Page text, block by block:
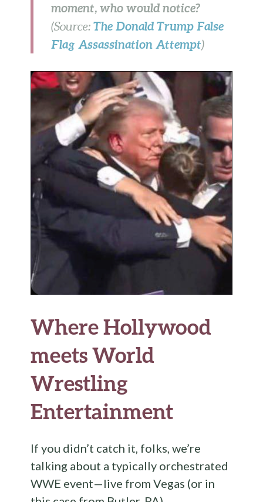
moment, who would notice?
(Source:The Donald Trump False
Flag Assassination Attempt)
Where Hollywood
meets World
Wrestling
Entertainment
If you didn’t catch it, folks, we’re
talking about a typically orchestrated
WWE event—live from Vegas (or in